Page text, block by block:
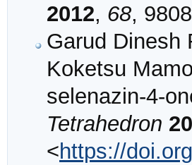
2012, 68,
Garud Dinesh
Koketsu
selenazin-4-
Tetrahedron
<https://